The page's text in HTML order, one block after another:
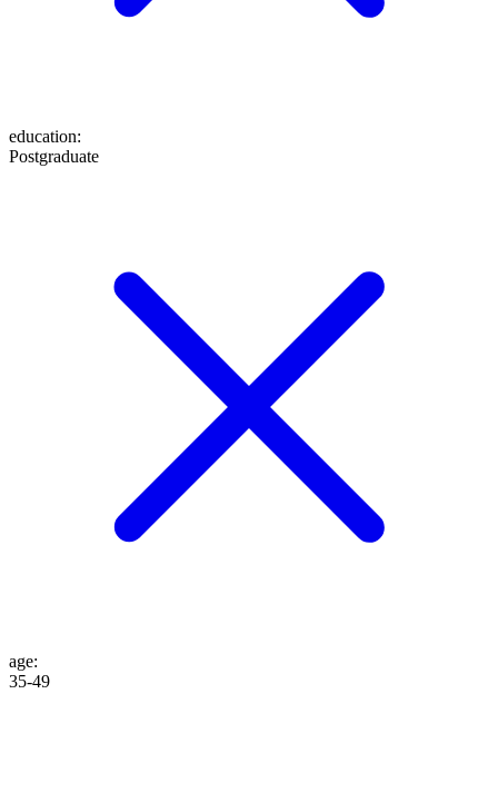
education:
Postgraduate
age:
35-49